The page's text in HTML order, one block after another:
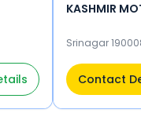
KASHMIR
Srinagar
Contact